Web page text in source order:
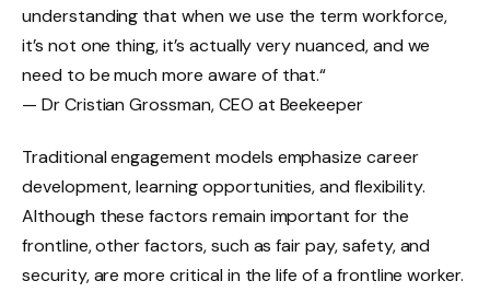
understanding that when we use the term workforce,
it’s not one thing, it’s actually very nuanced, and we
need to be much more aware of that.“
— Dr Cristian Grossman, CEO at Beekeeper
Traditional engagement models emphasize career
development, learning opportunities, and flexibility.
Although these factors remain important for the
frontline, other factors, such as fair pay, safety, and
security, are more critical in the life of a frontline worker.